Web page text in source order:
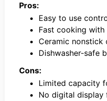
Pros:
Easy to use
Fast cooking with
Ceramic nonstick
Dishwasher-safe
Cons:
Limited capacity
No digital